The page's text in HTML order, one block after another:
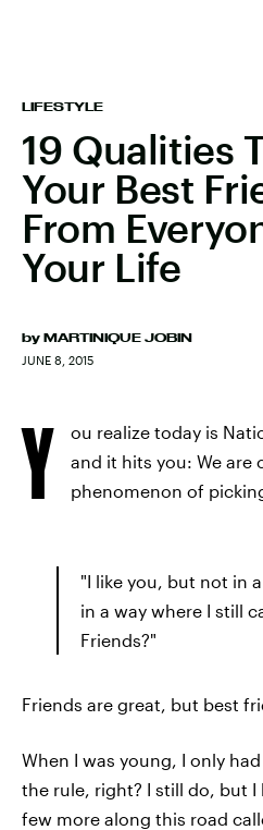
LIFESTYLE
19 Qualities
Your Best
From
Your Life
by MARTINIQUE JOBIN
JUNE 8, 2015
Y
ou realize today is
and it hits you: We are
phenomenon of
"I like you, but not in
in a way where I still
Friends?"
Friends are great, but best
When I was young, I only
the rule, right? I still do, but I
few more along this road